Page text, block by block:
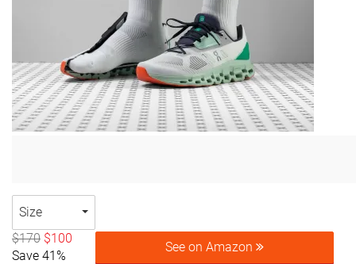
Size
$170 $100
Save 41%
See on Amazon